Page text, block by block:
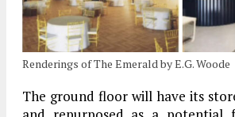
Renderings of The Emerald by E.G. Woode
The ground floor will have its